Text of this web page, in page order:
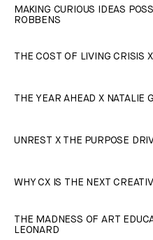
MAKING CURIOUS IDEAS
ROBBENS
THE COST OF LIVING CRISIS
THE YEAR AHEAD X NATALIE
UNREST X THE PURPOSE
WHY CX IS THE NEXT
THE MADNESS OF ART
LEONARD